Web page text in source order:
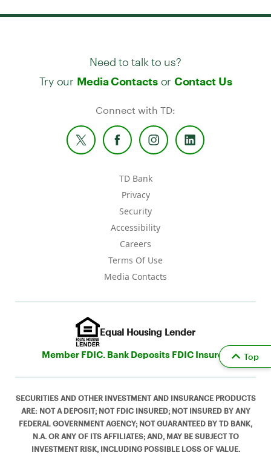
Need to talk to us?
Try our Media Contactsor Contact Us
Connect with TD:
TD Bank
Privacy
Security
Accessibility
Careers
Terms Of Use
Media Contacts
Equal Housing Lender
Member FDIC. Bank Deposits FDIC Insured
SECURITIES AND OTHER INVESTMENT AND INSURANCE PRODUCTS
ARE: NOT A DEPOSIT; NOT FDIC INSURED; NOT INSURED BY ANY
FEDERAL GOVERNMENT AGENCY; NOT GUARANTEED BY TD BANK,
N.A. OR ANY OF ITS AFFILIATES; AND, MAY BE SUBJECT TO
INVESTMENT RISK, INCLUDING POSSIBLE LOSS OF VALUE.
Top